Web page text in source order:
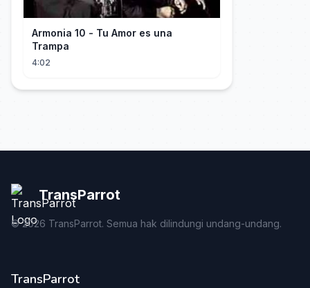
Armonia 10 - Tu Amor es una
Trampa
4:02
TransParrot
©2026 TransParrot. Semua hak dilindungi undang-undang.
TransParrot